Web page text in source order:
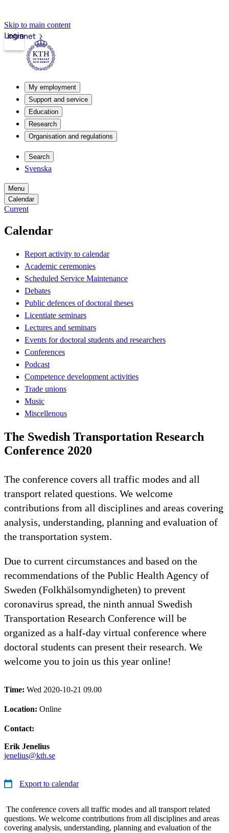
Skip to main content
Intranet
Login
My employment
Support and service
Education
Research
Organisation and regulations
Search
Svenska
Menu
Calendar
Current
Calendar
Report activity to calendar
Academic ceremonies
Scheduled Service Maintenance
Debates
Public defences of doctoral theses
Licentiate seminars
Lectures and seminars
Events for doctoral students and researchers
Conferences
Podcast
Competence development activities
Trade unions
Music
Miscellenous
The Swedish Transportation Research
Conference 2020
The conference covers all traffic modes and all
transport related questions. We welcome
contributions from all disciplines and areas covering
analysis, understanding, planning and evaluation of
the transportation system.
Due to current circumstances and based on the
recommendations of the Public Health Agency of
Sweden (Folkhälsomyndigheten) to prevent
coronavirus spread, the ninth annual Swedish
Transportation Research Conference will be
organized as a half-day virtual conference where
doctoral students can present their research. We
welcome you to join us this year online!
Time: Wed 2020-10-21 09.00
Location: Online
Contact:
Erik Jenelius
jenelius@kth.se
Export to calendar
The conference covers all traffic modes and all transport related
questions. We welcome contributions from all disciplines and areas
covering analysis, understanding, planning and evaluation of the